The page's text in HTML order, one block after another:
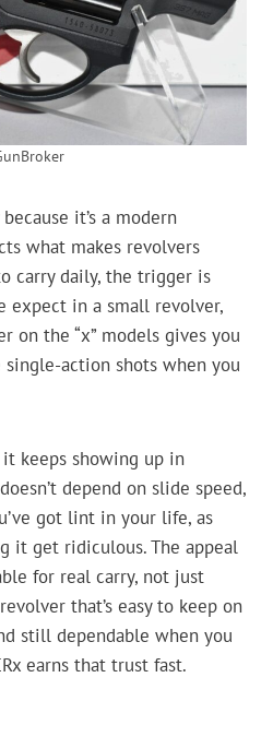
it’s a modern
what makes revolvers
carry daily, the trigger is
expect in a small revolver,
on the “x” models gives you
action shots when you
keeps showing up in
depend on slide speed,
got lint in your life, as
it get ridiculous. The appeal
for real carry, not just
that’s easy to keep on
still dependable when you
earns that trust fast.